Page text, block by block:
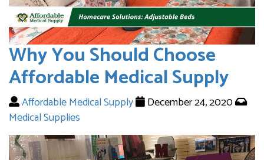
Why You Should Choose
Affordable Medical Supply
Affordable Medical Supply
December 24, 2020
Medical Supplies